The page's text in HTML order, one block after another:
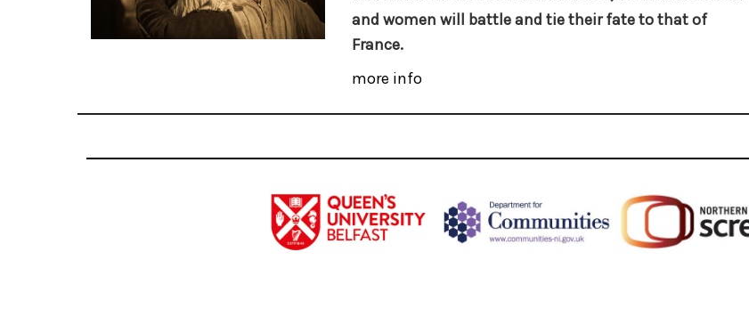
and women will battle and tie their fate to that of
France.
more info